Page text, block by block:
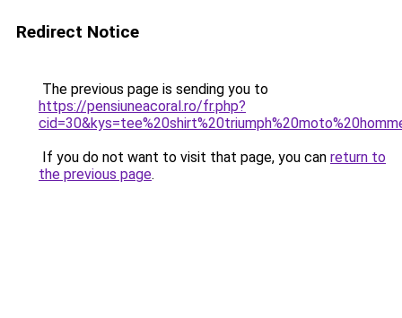
Redirect Notice
The previous page is sending you to
https://pensiuneacoral.ro/fr.php?
If you do not want to visit that page, you can return to
the previous page.